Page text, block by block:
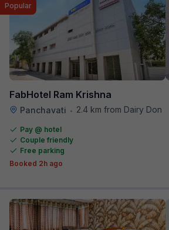
FabHotel Ram Krishna
Panchavati • 2.4 km from Dairy Don
Popular
Pay @ hotel
Couple friendly
Free parking
Booked 2h ago